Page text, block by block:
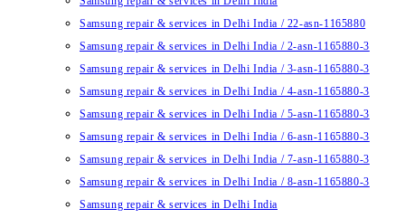
Samsung repair & services in Delhi India / 22-asn-1165880
Samsung repair & services in Delhi India / 2-asn-1165880-3
Samsung repair & services in Delhi India / 3-asn-1165880-3
Samsung repair & services in Delhi India / 4-asn-1165880-3
Samsung repair & services in Delhi India / 5-asn-1165880-3
Samsung repair & services in Delhi India / 6-asn-1165880-3
Samsung repair & services in Delhi India / 7-asn-1165880-3
Samsung repair & services in Delhi India / 8-asn-1165880-3
Samsung repair & services in Delhi India